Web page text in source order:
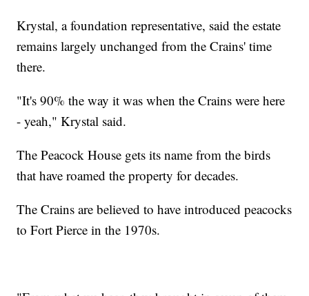
Krystal, a foundation representative, said the estate
remains largely unchanged from the Crains' time
there.
"It's 90% the way it was when the Crains were here
- yeah," Krystal said.
The Peacock House gets its name from the birds
that have roamed the property for decades.
The Crains are believed to have introduced peacocks
to Fort Pierce in the 1970s.